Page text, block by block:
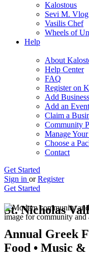
Kalostous
Sevi M. Vlog
Vasilis Chef
Wheels of
Help
About
Help Center
FAQ
Register on
Add Business
Add an Event
Claim a
Community
Manage
Choose a
Contact
Get Started
Sign in or Register
Get Started
St. Nicholas
Annual Greek
Food • Music